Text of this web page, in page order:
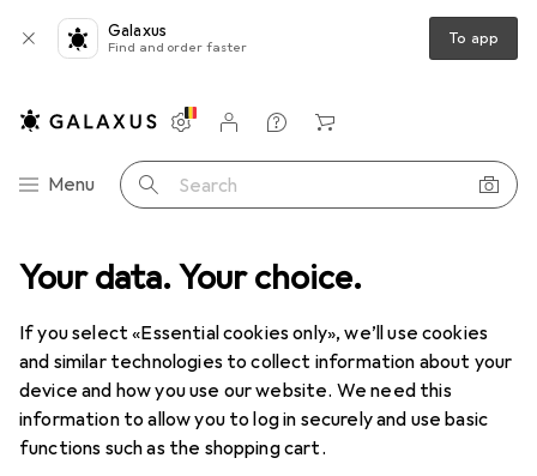
Your data. Your choice.
If you select «Essential cookies only», we’ll use cookies
and similar technologies to collect information about your
device and how you use our website. We need this
information to allow you to log in securely and use basic
functions such as the shopping cart.
Galaxus
Find and order faster To app
Category Navigation
Menu Search
Settings
Customer account
Comparison lists
Watch lists
Cart